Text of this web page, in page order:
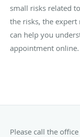
small risks related
the risks, the expert
can help you
appointment online.
Please call the